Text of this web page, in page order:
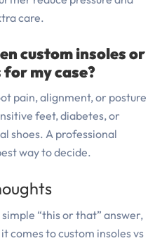
care.
custom insoles or
for my case?
pain, alignment, or posture
feet, diabetes, or
shoes. A professional
way to decide.
“this or that” answer,
comes to custom insoles vs